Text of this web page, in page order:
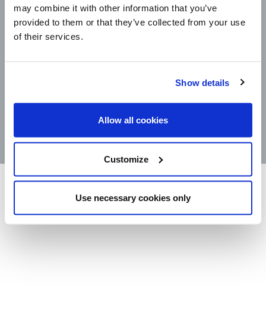
may combine it with other information that you’ve
provided to them or that they’ve collected from your use
of their services.
Show details
Allow all cookies
Customize
Use necessary cookies only
©2025 Wm. Bolthouse Farms, Inc.